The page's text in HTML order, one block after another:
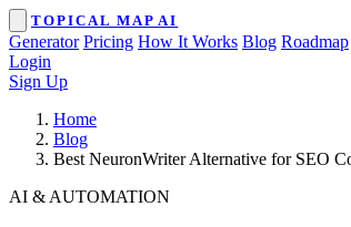
TOPICAL MAP AI
Generator Pricing How It Works Blog Roadmap
Login
Sign Up
Home
Blog
Best NeuronWriter Alternative for SEO
AI & AUTOMATION